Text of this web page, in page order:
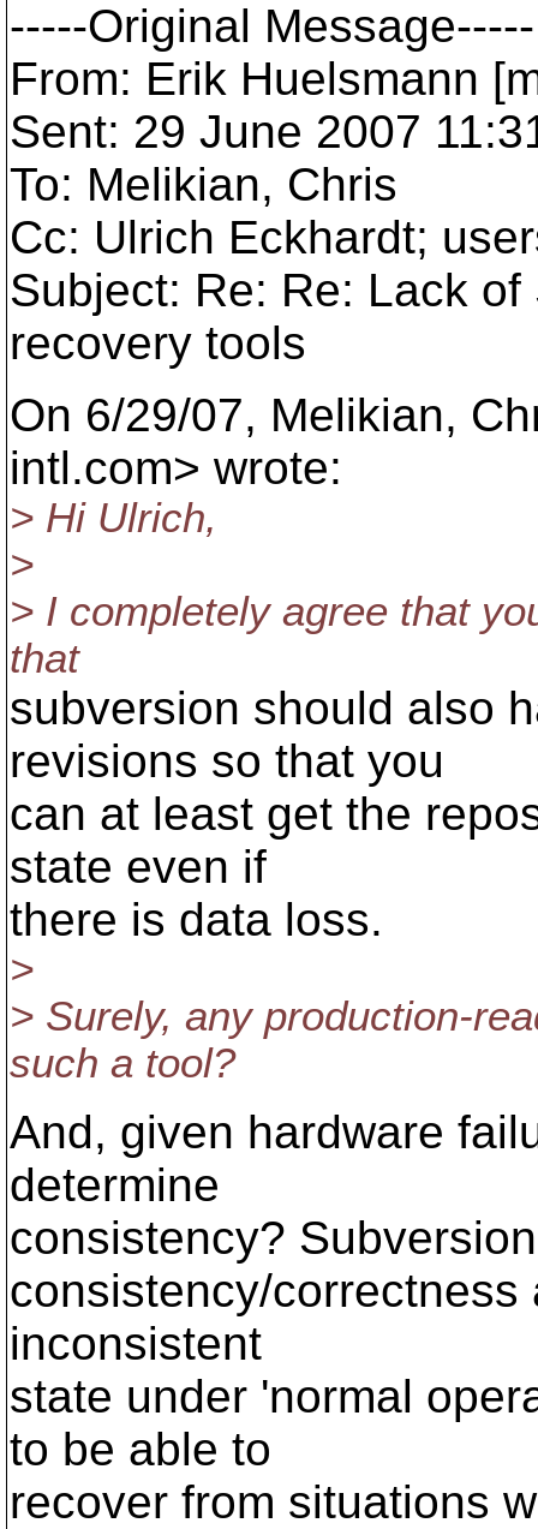
-----Original Message-----
From: Erik Huelsmann
Sent: 29 June 2007
To: Melikian, Chris
Cc: Ulrich Eckhardt;
Subject: Re: Re: Lack
recovery tools
On 6/29/07, Melikian,
intl.com> wrote:
> Hi Ulrich,
>
> I completely agree that
that
subversion should also
revisions so that you
can at least get the
state even if
there is data loss.
>
> Surely, any production-
such a tool?
And, given hardware
determine
consistency?
consistency/
inconsistent
state under 'normal
to be able to
recover from situations